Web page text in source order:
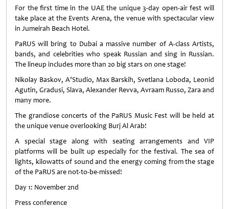
For the first time in the UAE the unique 3-day open-air fest will
take place at the Events Arena, the venue with spectacular view
in Jumeirah Beach Hotel.
PaRUS will bring to Dubai a massive number of A-class Artists,
bands, and celebrities who speak Russian and sing in Russian.
The lineup includes more than 20 big stars on one stage!
Nikolay Baskov, A’Studio, Max Barskih, Svetlana Loboda, Leonid
Agutin, Gradusi, Slava, Alexander Revva, Avraam Russo, Zara and
many more.
The grandiose concerts of the PaRUS Music Fest will be held at
the unique venue overlooking Burj Al Arab!
A special stage along with seating arrangements and VIP
platforms will be built up especially for the festival. The sea of
lights, kilowatts of sound and the energy coming from the stage
of the PaRUS are not-to-be-missed!
Day 1: November 2nd
Press conference